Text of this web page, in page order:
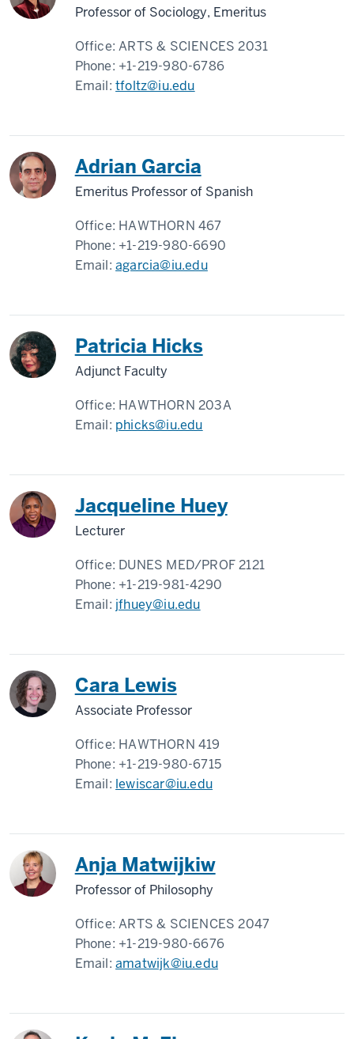
Professor of Sociology, Emeritus
Office:ARTS & SCIENCES 2031
Phone: +1-219-980-6786
Email:tfoltz@iu.edu
Adrian Garcia
Emeritus Professor of Spanish
Office: HAWTHORN 467
Phone: +1-219-980-6690
Email:agarcia@iu.edu
Patricia Hicks
Adjunct Faculty
Office: HAWTHORN 203A
Email: phicks@iu.edu
Jacqueline Huey
Lecturer
Office: DUNES MED/PROF 2121
Phone: +1-219-981-4290
Email: jfhuey@iu.edu
Cara Lewis
Associate Professor
Office: HAWTHORN 419
Phone: +1-219-980-6715
Email: lewiscar@iu.edu
Anja Matwijkiw
Professor of Philosophy
Office:ARTS & SCIENCES 2047
Phone: +1-219-980-6676
Email:amatwijk@iu.edu